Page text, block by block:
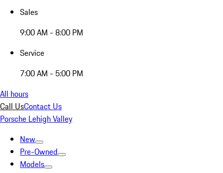
Sales
9:00 AM - 8:00 PM
Service
7:00 AM - 5:00 PM
All hours
Call UsContact Us
Porsche Lehigh Valley
New
Pre-Owned
Models